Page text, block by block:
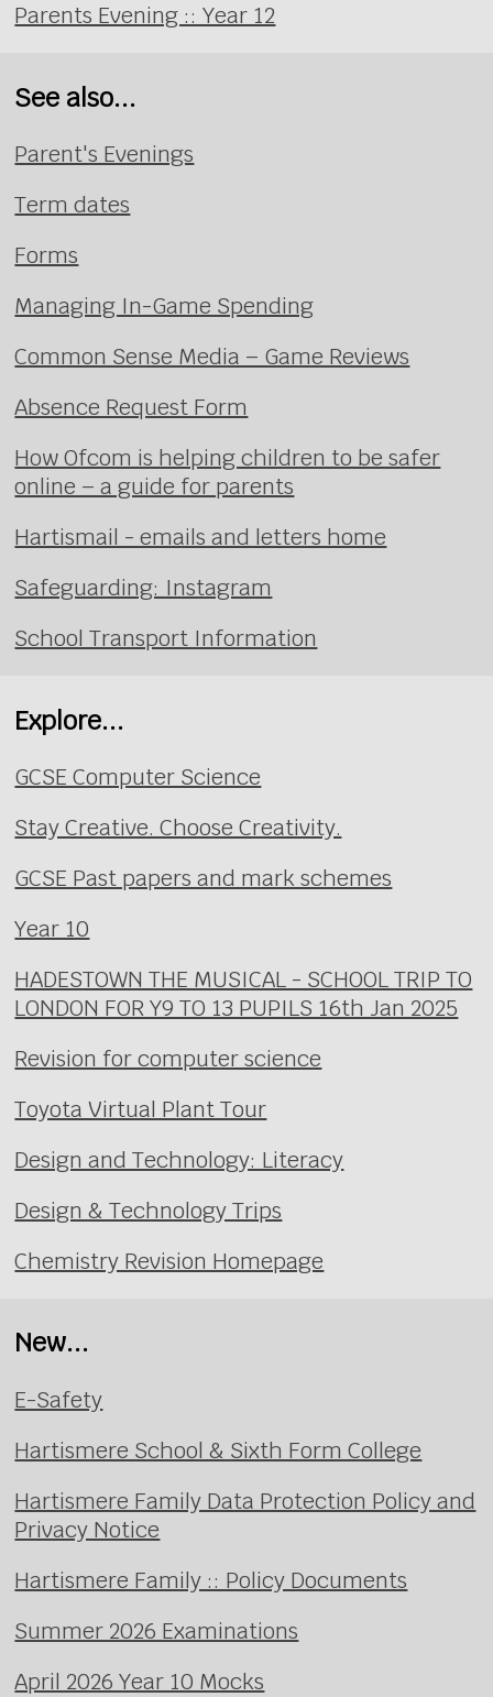
Parents Evening :: Year 12
See also...
Parent's Evenings
Term dates
Forms
Managing In-Game Spending
Common Sense Media – Game Reviews
Absence Request Form
How Ofcom is helping children to be safer
online – a guide for parents
Hartismail - emails and letters home
Safeguarding: Instagram
School Transport Information
Explore...
GCSE Computer Science
Stay Creative. Choose Creativity.
GCSE Past papers and mark schemes
Year 10
HADESTOWN THE MUSICAL - SCHOOL TRIP TO
LONDON FOR Y9 TO 13 PUPILS 16th Jan 2025
Revision for computer science
Toyota Virtual Plant Tour
Design and Technology: Literacy
Design & Technology Trips
Chemistry Revision Homepage
New...
E-Safety
Hartismere School & Sixth Form College
Hartismere Family Data Protection Policy and
Privacy Notice
Hartismere Family :: Policy Documents
Summer 2026 Examinations
April 2026 Year 10 Mocks